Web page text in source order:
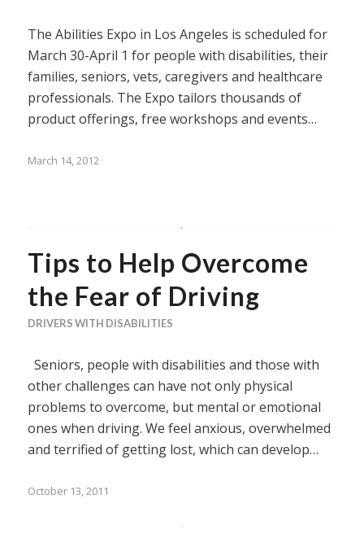
The Abilities Expo in Los Angeles is scheduled for
March 30-April 1 for people with disabilities, their
families, seniors, vets, caregivers and healthcare
professionals. The Expo tailors thousands of
product offerings, free workshops and events…
March 14, 2012
Tips to Help Overcome
the Fear of Driving
DRIVERS WITH DISABILITIES
Seniors, people with disabilities and those with
other challenges can have not only physical
problems to overcome, but mental or emotional
ones when driving. We feel anxious, overwhelmed
and terrified of getting lost, which can develop…
October 13, 2011